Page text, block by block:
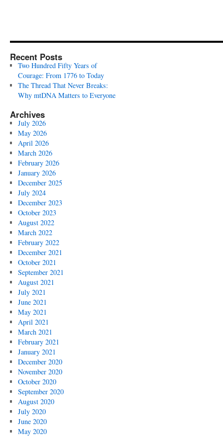
Recent Posts
Two Hundred Fifty Years of
Courage: From 1776 to Today
The Thread That Never Breaks:
Why mtDNA Matters to Everyone
Archives
July 2026
May 2026
April 2026
March 2026
February 2026
January 2026
December 2025
July 2024
December 2023
October 2023
August 2022
March 2022
February 2022
December 2021
October 2021
September 2021
August 2021
July 2021
June 2021
May 2021
April 2021
March 2021
February 2021
January 2021
December 2020
November 2020
October 2020
September 2020
August 2020
July 2020
June 2020
May 2020